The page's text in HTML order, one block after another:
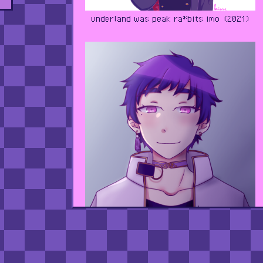
underland was peak ra*bits imo (2021)
(2020)